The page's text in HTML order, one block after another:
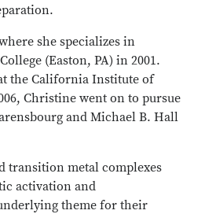
she specializes in
(Easton, PA) in 2001.
the California Institute of
Christine went on to pursue
and Michael B. Hall
transition metal complexes
activation and
theme for their